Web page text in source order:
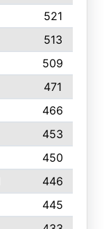
521
513
509
471
466
453
450
446
445